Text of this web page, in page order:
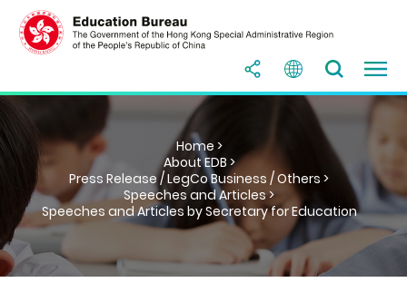
Home >
About EDB >
Press Release / LegCo Business / Others >
Speeches and Articles >
Speeches and Articles by Secretary for Education